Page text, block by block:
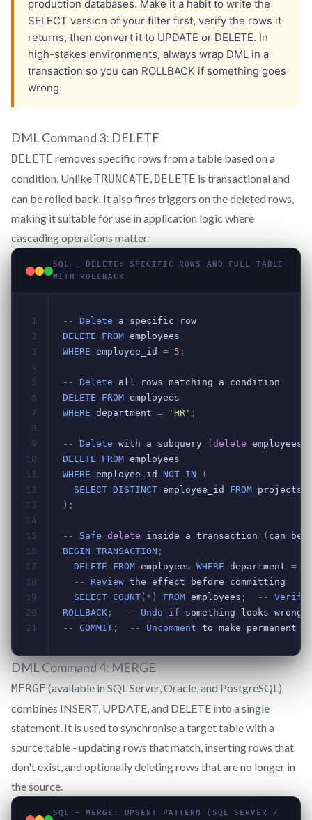
DML Command 3: DELETE
DELETE removes specific rows from a table based on a
condition. UnlikeTRUNCATE, DELETE is transactional and
can be rolled back. It also fires triggers on the deleted rows,
making it suitable for use in application logic where
cascading operations matter.
DML Command 4: MERGE
MERGE (available in SQL Server, Oracle, and PostgreSQL)
combines INSERT, UPDATE, and DELETE into a single
statement. It is used to synchronise a target table with a
source table - updating rows that match, inserting rows that
don't exist, and optionally deleting rows that are no longer in
the source.